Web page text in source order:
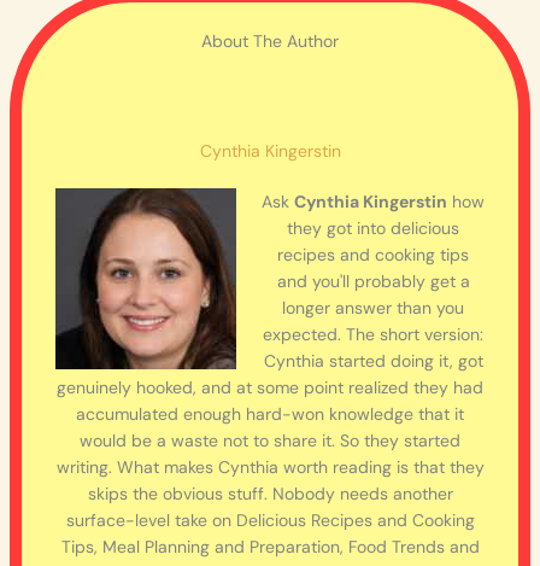
About The Author
Cynthia Kingerstin
Ask Cynthia Kingerstin how
they got into delicious
recipes and cooking tips
and you'll probably get a
longer answer than you
expected. The short version:
Cynthia started doing it, got
genuinely hooked, and at some point realized they had
accumulated enough hard-won knowledge that it
would be a waste not to share it. So they started
writing. What makes Cynthia worth reading is that they
skips the obvious stuff. Nobody needs another
surface-level take on Delicious Recipes and Cooking
Tips, Meal Planning and Preparation, Food Trends and